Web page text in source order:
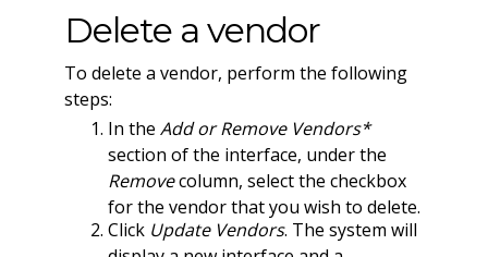
Delete a vendor
To delete a vendor, perform the following
steps:
In the Add or Remove Vendors*
section of the interface, under the
Removecolumn, select the checkbox
for the vendor that you wish to delete.
Click Update Vendors. The system will